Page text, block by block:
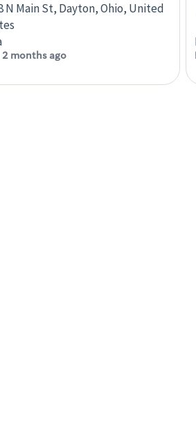
N Main St, Dayton, Ohio, United
2 months ago